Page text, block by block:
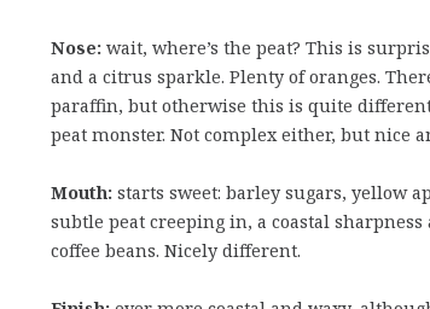
Nose: wait, where’s the peat? This is
and a citrus sparkle. Plenty of oranges.
paraffin, but otherwise this is quite different
peat monster. Not complex either, but nice
Mouth: starts sweet: barley sugars, yellow
subtle peat creeping in, a coastal
coffee beans. Nicely different.